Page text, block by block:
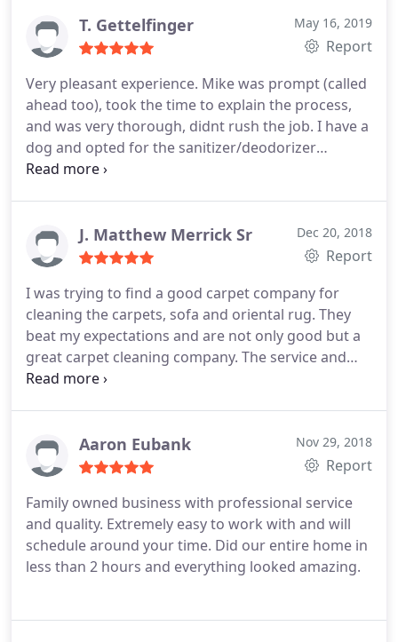
T. Gettelfinger May 16, 2019
Report
Very pleasant experience. Mike was prompt (called
ahead too), took the time to explain the process,
and was very thorough, didnt rush the job. I have a
dog and opted for the sanitizer/deodorizer
upgrade (at my request), there was no pressure.
definitely use them again.
J. Matthew Merrick Sr Dec 20, 2018
Report
I was trying to find a good carpet company for
cleaning the carpets, sofa and oriental rug. They
beat my expectations and are not only good but a
great carpet cleaning company. The service and
quality was outstanding. The cleaning job was
Aaron Eubank Nov 29, 2018
Report
Family owned business with professional service
and quality. Extremely easy to work with and will
schedule around your time. Did our entire home in
less than 2 hours and everything looked amazing.